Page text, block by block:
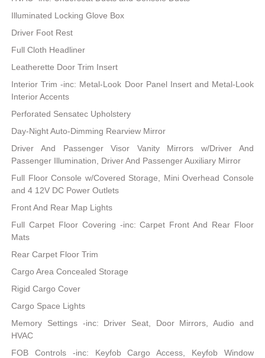
Illuminated Locking Glove Box
Driver Foot Rest
Full Cloth Headliner
Leatherette Door Trim Insert
Interior Trim -inc: Metal-Look Door Panel Insert and Metal-Look
Interior Accents
Perforated Sensatec Upholstery
Day-Night Auto-Dimming Rearview Mirror
Driver And Passenger Visor Vanity Mirrors w/Driver And
Passenger Illumination, Driver And Passenger Auxiliary Mirror
Full Floor Console w/Covered Storage, Mini Overhead Console
and 4 12V DC Power Outlets
Front And Rear Map Lights
Full Carpet Floor Covering -inc: Carpet Front And Rear Floor
Mats
Rear Carpet Floor Trim
Cargo Area Concealed Storage
Rigid Cargo Cover
Cargo Space Lights
Memory Settings -inc: Driver Seat, Door Mirrors, Audio and
HVAC
FOB Controls -inc: Keyfob Cargo Access, Keyfob Window